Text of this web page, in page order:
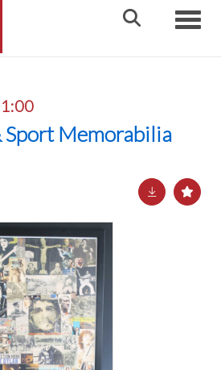
Sport Memorabilia